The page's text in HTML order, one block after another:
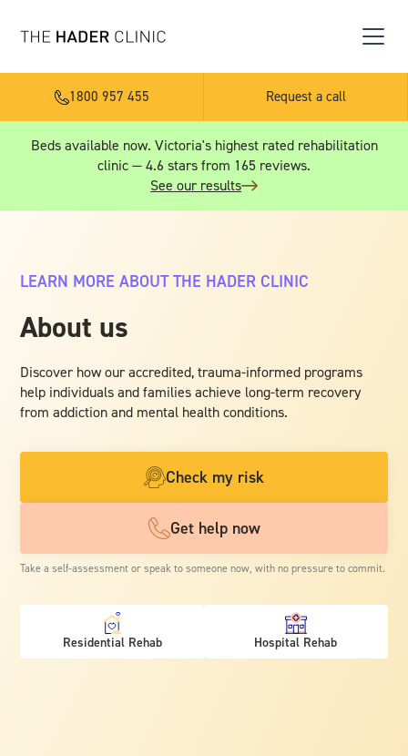
1800 957 455 Request a call
Beds available now. Victoria's highest rated rehabilitation
clinic — 4.6 stars from 165 reviews.
See our results
LEARN MORE ABOUT THE HADER CLINIC
About us
Discover how our accredited, trauma-informed programs
help individuals and families achieve long-term recovery
from addiction and mental health conditions.
Check my risk
Get help now
Take a self-assessment or speak to someone now, with no pressure to commit.
Residential Rehab Hospital Rehab